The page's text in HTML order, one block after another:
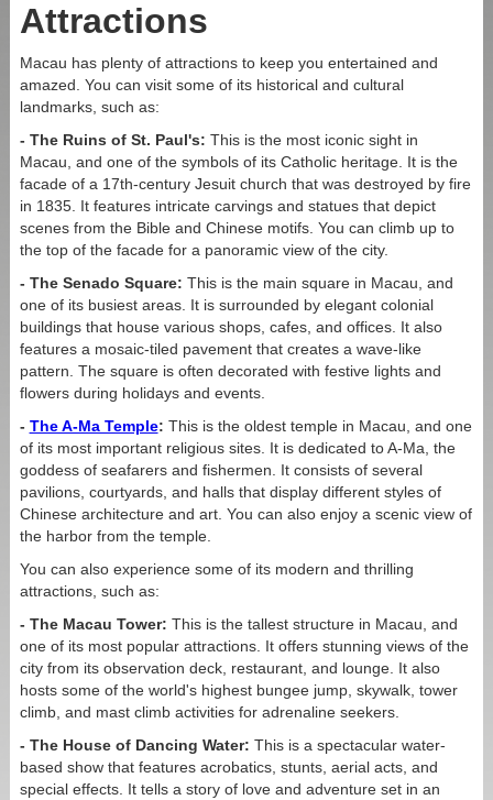
Attractions
Macau has plenty of attractions to keep you entertained and
amazed. You can visit some of its historical and cultural
landmarks, such as:
- The Ruins of St. Paul's: This is the most iconic sight in
Macau, and one of the symbols of its Catholic heritage. It is the
facade of a 17th-century Jesuit church that was destroyed by fire
in 1835. It features intricate carvings and statues that depict
scenes from the Bible and Chinese motifs. You can climb up to
the top of the facade for a panoramic view of the city.
- The Senado Square: This is the main square in Macau, and
one of its busiest areas. It is surrounded by elegant colonial
buildings that house various shops, cafes, and offices. It also
features a mosaic-tiled pavement that creates a wave-like
pattern. The square is often decorated with festive lights and
flowers during holidays and events.
- The A-Ma Temple: This is the oldest temple in Macau, and one
of its most important religious sites. It is dedicated to A-Ma, the
goddess of seafarers and fishermen. It consists of several
pavilions, courtyards, and halls that display different styles of
Chinese architecture and art. You can also enjoy a scenic view of
the harbor from the temple.
You can also experience some of its modern and thrilling
attractions, such as:
- The Macau Tower: This is the tallest structure in Macau, and
one of its most popular attractions. It offers stunning views of the
city from its observation deck, restaurant, and lounge. It also
hosts some of the world's highest bungee jump, skywalk, tower
climb, and mast climb activities for adrenaline seekers.
- The House of Dancing Water: This is a spectacular water-
based show that features acrobatics, stunts, aerial acts, and
special effects. It tells a story of love and adventure set in an
Border Gate: 8 minutes walk
Qing Mao Port:
12 minutes walk
HK-Zhuhai-Macau Bridge:10 minutes by taxi, Bus
#101x (3 stops)
Macau Ferry Terminal: 13 minutes by taxi, Bus #3 (13
stops)
Macau International Airport:
25 minutes by taxi, Bus
#AP1X (5 stops)